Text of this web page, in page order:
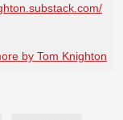
by Tom Knighton